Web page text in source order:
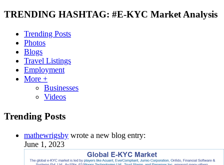
TRENDING HASHTAG: #E-KYC Market Analysis
Trending Posts
Photos
Blogs
Travel Listings
Employment
More +
Businesses
Videos
Trending Posts
mathewrigsby wrote a new blog entry:
June 1, 2023